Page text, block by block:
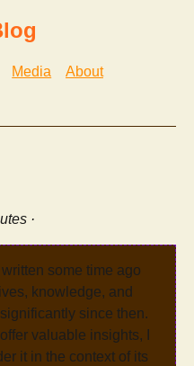
Media
About
·
some time ago
knowledge, and
since then.
valuable insights, I
it in the context of its